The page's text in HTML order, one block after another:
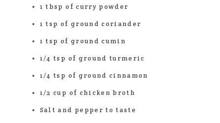
1 tbsp of curry powder
1 tsp of ground coriander
1 tsp of ground cumin
1/4 tsp of ground turmeric
1/4 tsp of ground cinnamon
1/2 cup of chicken broth
Salt and pepper to taste